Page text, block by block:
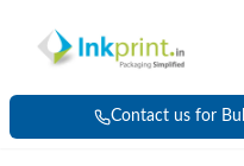
Contact us for